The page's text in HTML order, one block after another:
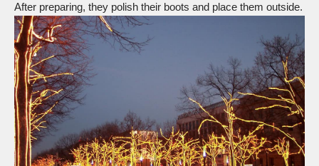
After preparing, they polish their boots and place them outside.